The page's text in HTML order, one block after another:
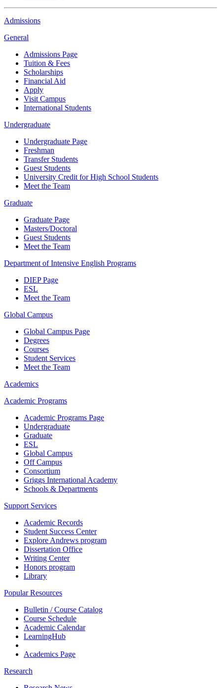
Admissions
General
Admissions Page
Tuition & Fees
Scholarships
Financial Aid
Apply
Visit Campus
International Students
Undergraduate
Undergraduate Page
Freshman
Transfer Students
Guest Students
University Credit for High School Students
Meet the Team
Graduate
Graduate Page
Masters/Doctoral
Guest Students
Meet the Team
Department of Intensive English Programs
DIEP Page
ESL
Meet the Team
Global Campus
Global Campus Page
Degrees
Courses
Student Services
Meet the Team
Academics
Academic Programs
Academic Programs Page
Undergraduate
Graduate
ESL
Global Campus
Off Campus
Consortium
Griggs International Academy
Schools & Departments
Support Services
Academic Records
Student Success Center
Explore Andrews program
Dissertation Office
Writing Center
Honors program
Library
Popular Resources
Bulletin / Course Catalog
Course Schedule
Academic Calendar
LearningHub
Academics Page
Research